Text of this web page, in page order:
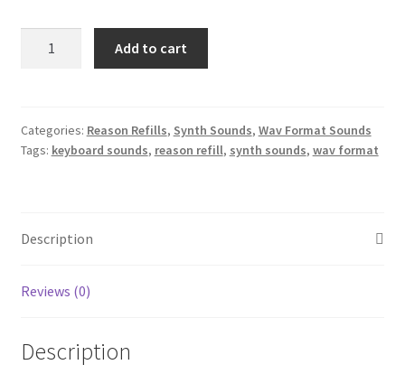
was:
$10.00.
is:
$7.00.
Reason
NNXT
quantity
Add to cart
Categories: Reason Refills, Synth Sounds, Wav Format Sounds
Tags: keyboard sounds, reason refill, synth sounds, wav format
Description
Reviews (0)
Description